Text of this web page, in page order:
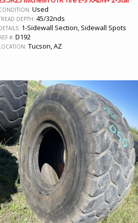
Used
DEPTH: 45/32nds
1-Sidewall Section, Sidewall Spots
#: D192
Tucson, AZ